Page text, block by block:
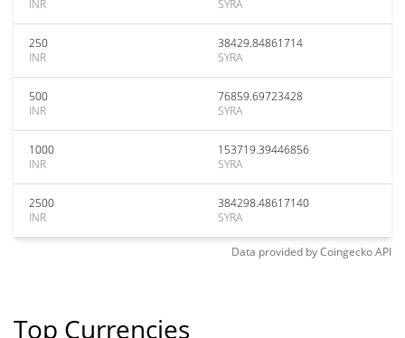
INR
SYRA
250
INR
38429.84861714
SYRA
500
INR
76859.69723428
SYRA
1000
INR
153719.39446856
SYRA
2500
INR
384298.48617140
SYRA
Data provided byCoingeckoAPI
Top Currencies